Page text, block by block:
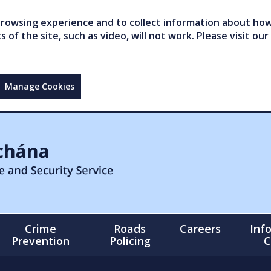
experience and to collect information about
of the site, such as video, will not work. Please visit our
Manage Cookies
Crime
Prevention
Roads
Policing
Careers